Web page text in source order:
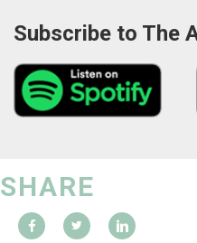
Subscribe to The
SHARE